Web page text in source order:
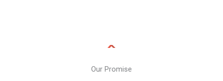
Our Promise